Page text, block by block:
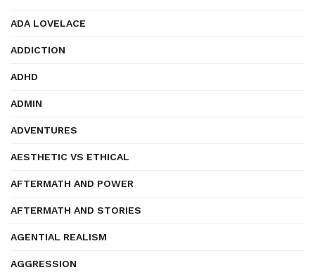
ADA LOVELACE
ADDICTION
ADHD
ADMIN
ADVENTURES
AESTHETIC VS ETHICAL
AFTERMATH AND POWER
AFTERMATH AND STORIES
AGENTIAL REALISM
AGGRESSION